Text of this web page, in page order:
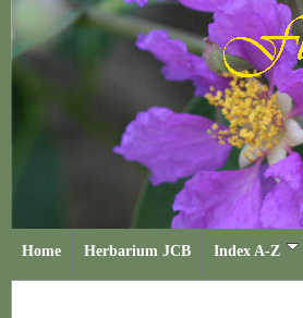
Home Herbarium JCB Index A-Z